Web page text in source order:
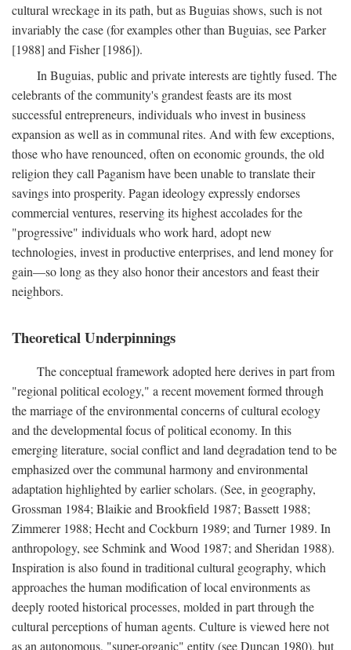
cultural wreckage in its path, but as Buguias shows, such is not
invariably the case (for examples other than Buguias, see Parker
[1988] and Fisher [1986]).
In Buguias, public and private interests are tightly fused. The
celebrants of the community's grandest feasts are its most
successful entrepreneurs, individuals who invest in business
expansion as well as in communal rites. And with few exceptions,
those who have renounced, often on economic grounds, the old
religion they call Paganism have been unable to translate their
savings into prosperity. Pagan ideology expressly endorses
commercial ventures, reserving its highest accolades for the
"progressive" individuals who work hard, adopt new
technologies, invest in productive enterprises, and lend money for
gain—so long as they also honor their ancestors and feast their
neighbors.
Theoretical Underpinnings
The conceptual framework adopted here derives in part from
"regional political ecology," a recent movement formed through
the marriage of the environmental concerns of cultural ecology
and the developmental focus of political economy. In this
emerging literature, social conflict and land degradation tend to be
emphasized over the communal harmony and environmental
adaptation highlighted by earlier scholars. (See, in geography,
Grossman 1984; Blaikie and Brookfield 1987; Bassett 1988;
Zimmerer 1988; Hecht and Cockburn 1989; and Turner 1989. In
anthropology, see Schmink and Wood 1987; and Sheridan 1988).
Inspiration is also found in traditional cultural geography, which
approaches the human modification of local environments as
deeply rooted historical processes, molded in part through the
cultural perceptions of human agents. Culture is viewed here not
as an autonomous, "super-organic" entity (see Duncan 1980), but